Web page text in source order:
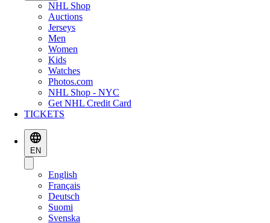
NHL Shop
Auctions
Jerseys
Men
Women
Kids
Watches
Photos.com
NHL Shop - NYC
Get NHL Credit Card
TICKETS
EN
English
Français
Deutsch
Suomi
Svenska